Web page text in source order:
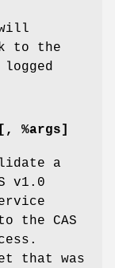
will
to the
%args]
a
v1.0
the CAS
that was